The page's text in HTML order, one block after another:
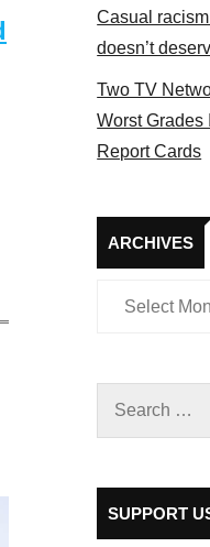
Casual
doesn’t
Two TV
Worst Grades
Report Cards
ARCHIVES
SUPPORT